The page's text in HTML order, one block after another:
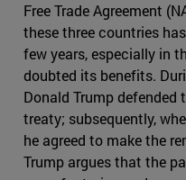
Free Trade Agreement
these three countries
few years, especially in
doubted its benefits.
Donald Trump
treaty; subsequently,
he agreed to make the
Trump argues that the